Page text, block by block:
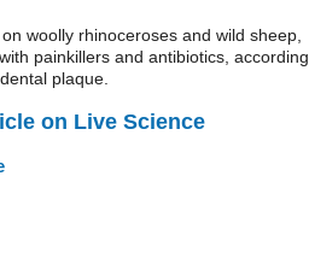
woolly rhinoceroses and wild sheep,
painkillers and antibiotics, according
plaque.
on Live Science